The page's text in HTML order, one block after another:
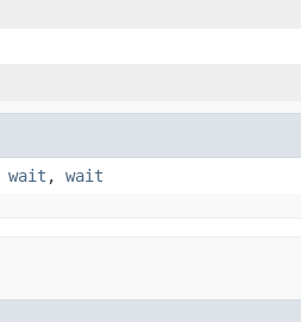
wait , wait